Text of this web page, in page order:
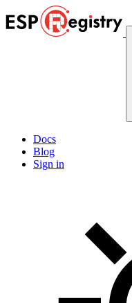
Docs
Blog
Sign in